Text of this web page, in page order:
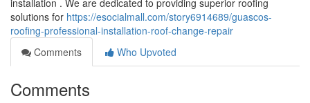
installation . We are dedicated to providing superior roofing
solutions for https://esocialmall.com/story6914689/guascos-
roofing-professional-installation-roof-change-repair
Comments
Who Upvoted
Comments